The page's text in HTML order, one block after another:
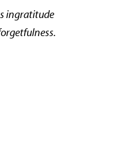
ingratitude